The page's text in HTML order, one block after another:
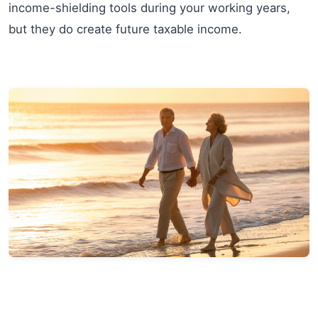
income-shielding tools during your working years,
but they do create future taxable income.